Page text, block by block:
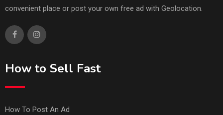
convenient place or post your own free ad with Geolocation.
How to Sell Fast
How To Post An Ad